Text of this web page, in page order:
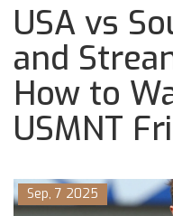
USA vs
and
How to
USMNT
Sep, 7 2025